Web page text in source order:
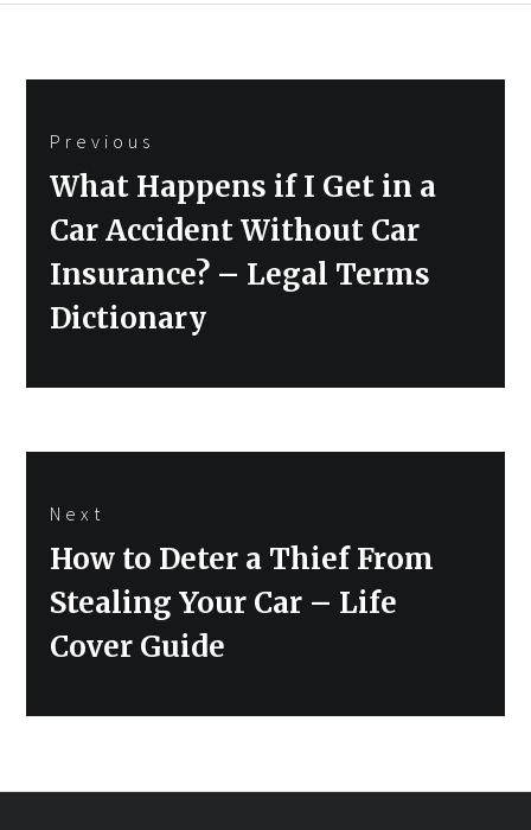
navigation
Previous
Previous
What Happens if I Get in a
Car Accident Without Car
Insurance? – Legal Terms
Dictionary
Next
Next
How to Deter a Thief From
Stealing Your Car – Life
Cover Guide